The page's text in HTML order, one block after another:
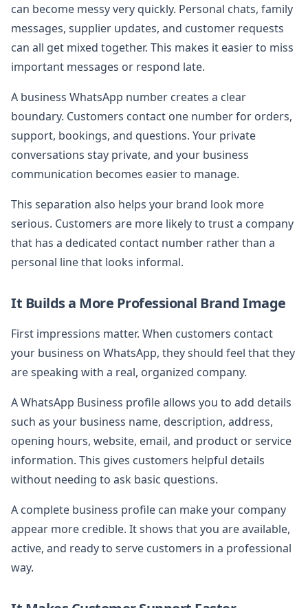
can become messy very quickly. Personal chats, family
messages, supplier updates, and customer requests
can all get mixed together. This makes it easier to miss
important messages or respond late.
A business WhatsApp number creates a clear
boundary. Customers contact one number for orders,
support, bookings, and questions. Your private
conversations stay private, and your business
communication becomes easier to manage.
This separation also helps your brand look more
serious. Customers are more likely to trust a company
that has a dedicated contact number rather than a
personal line that looks informal.
It Builds a More Professional Brand Image
First impressions matter. When customers contact
your business on WhatsApp, they should feel that they
are speaking with a real, organized company.
A WhatsApp Business profile allows you to add details
such as your business name, description, address,
opening hours, website, email, and product or service
information. This gives customers helpful details
without needing to ask basic questions.
A complete business profile can make your company
appear more credible. It shows that you are available,
active, and ready to serve customers in a professional
way.